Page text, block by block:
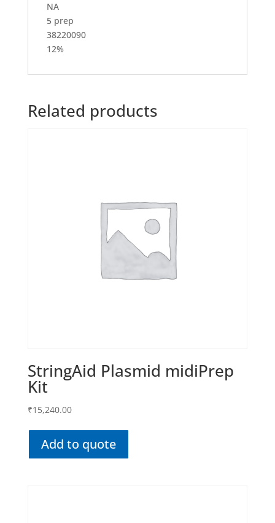
NA
5 prep
38220090
12%
Related products
StringAid Plasmid midiPrep
Kit
₹15,240.00
Add to quote